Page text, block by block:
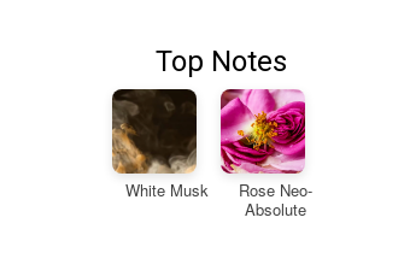
Top Notes
White Musk
Rose Neo-
Absolute